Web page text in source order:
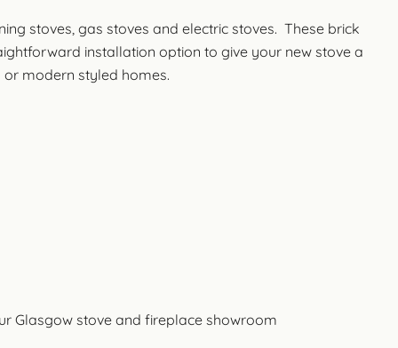
stoves, gas stoves and electric stoves. These brick
installation option to give your new stove a
modern styled homes.
Glasgow stove and fireplace showroom